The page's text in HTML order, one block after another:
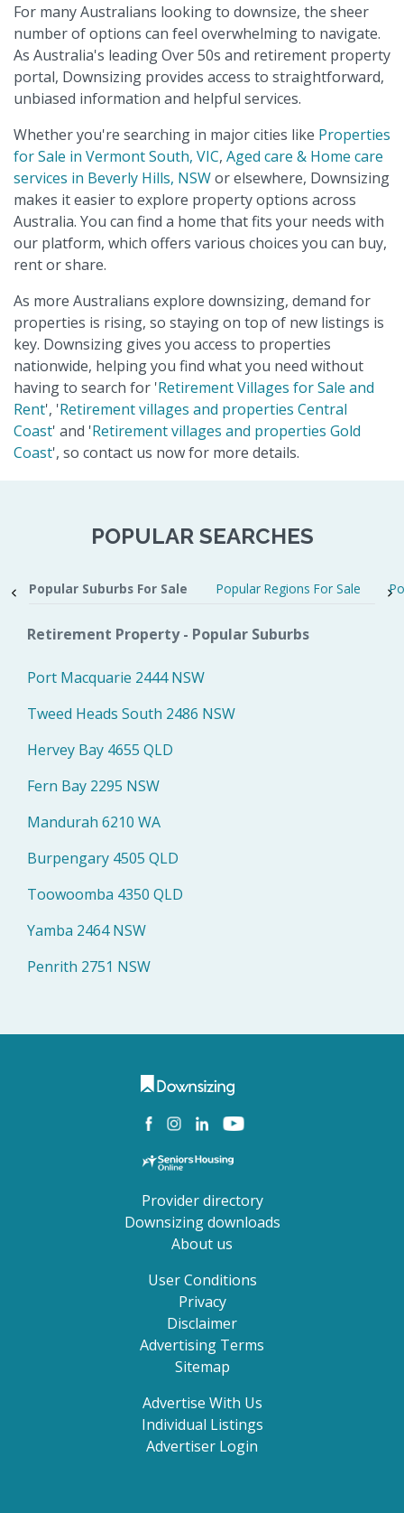
For many Australians looking to downsize, the sheer
number of options can feel overwhelming to navigate.
As Australia's leading Over 50s and retirement property
portal, Downsizing provides access to straightforward,
unbiased information and helpful services.
Whether you're searching in major cities like Properties
for Sale in Vermont South, VIC, Aged care & Home care
services in Beverly Hills, NSWor elsewhere, Downsizing
makes it easier to explore property options across
Australia. You can find a home that fits your needs with
our platform, which offers various choices you can buy,
rent or share.
As more Australians explore downsizing, demand for
properties is rising, so staying on top of new listings is
key. Downsizing gives you access to properties
nationwide, helping you find what you need without
having to search for 'Retirement Villages for Sale and
Rent', 'Retirement villages and properties Central
Coast' and 'Retirement villages and properties Gold
Coast', so contact us now for more details.
POPULAR SEARCHES
Popular Suburbs For Sale Popular Regions For Sale
Retirement Property - Popular Suburbs
Port Macquarie 2444 NSW
Tweed Heads South 2486 NSW
Hervey Bay 4655 QLD
Fern Bay 2295 NSW
Mandurah 6210 WA
Burpengary 4505 QLD
Toowoomba 4350 QLD
Yamba 2464 NSW
Penrith 2751 NSW
Provider directory
Downsizing downloads
About us
User Conditions
Privacy
Disclaimer
Advertising Terms
Sitemap
Advertise With Us
Individual Listings
Advertiser Login